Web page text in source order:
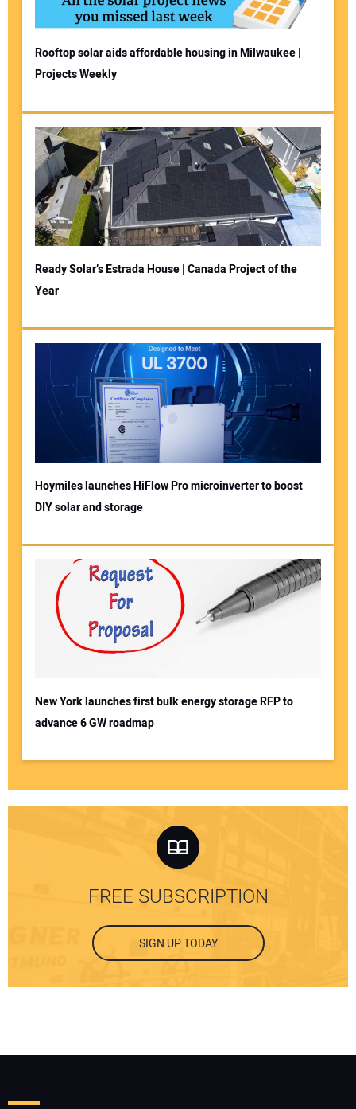
Rooftop solar aids affordable housing in Milwaukee |
Projects Weekly
Ready Solar’s Estrada House | Canada Project of the
Year
Hoymiles launches HiFlow Pro microinverter to boost
DIY solar and storage
New York launches first bulk energy storage RFP to
advance 6 GW roadmap
FREE SUBSCRIPTION
SIGN UP TODAY